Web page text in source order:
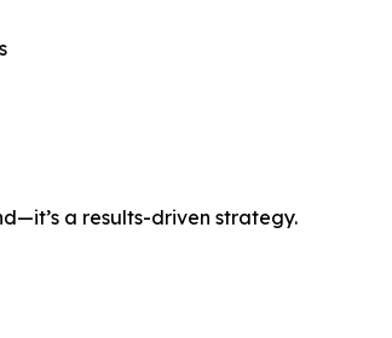
a results-driven strategy.